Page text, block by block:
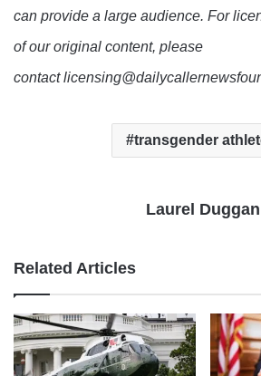
can provide a large audience. For
of our original content, please
contact
transgender
Laurel Duggan
Related Articles